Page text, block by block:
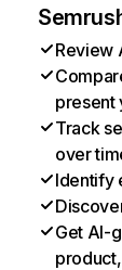
Review
present
Track
over
Identify
Get AI-